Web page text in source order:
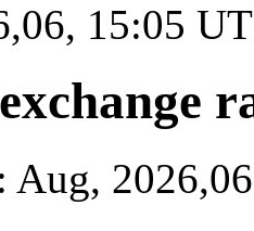
15:05
Aug,